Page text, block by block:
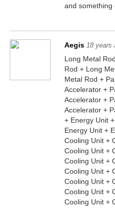
and something
Aegis 18 years
Long Metal
Rod + Long
Metal Rod +
Accelerator +
Accelerator +
Accelerator +
+ Energy Unit
Energy Unit +
Cooling Unit +
Cooling Unit +
Cooling Unit +
Cooling Unit +
Cooling Unit +
Cooling Unit +
Cooling Unit +